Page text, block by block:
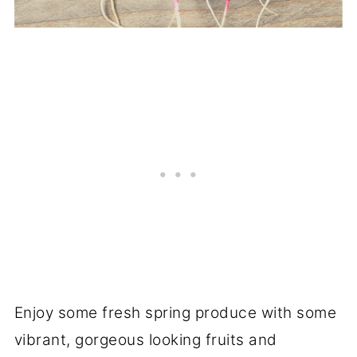
Enjoy some fresh spring produce with some
vibrant, gorgeous looking fruits and